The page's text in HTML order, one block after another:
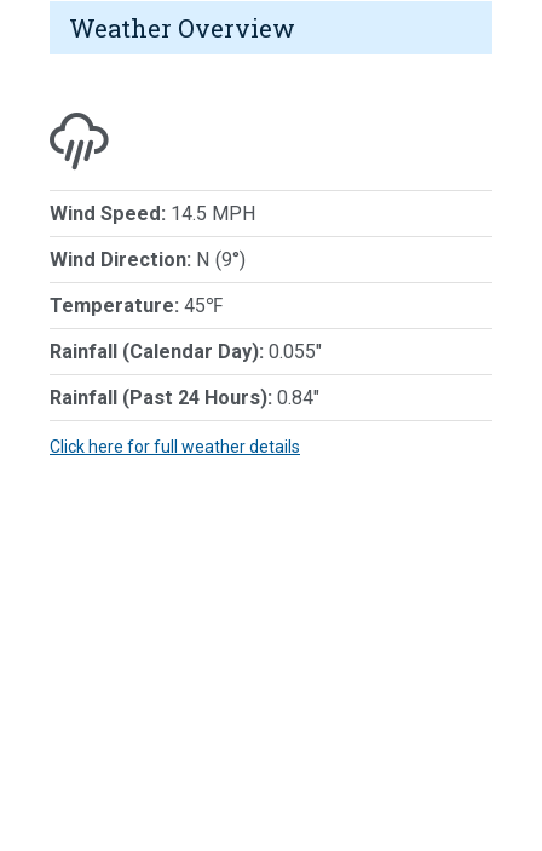
Weather Overview
Wind Speed: 14.5 MPH
Wind Direction: N (9°)
Temperature: 45℉
Rainfall (Calendar Day): 0.055"
Rainfall (Past 24 Hours): 0.84"
Click here for full weather details